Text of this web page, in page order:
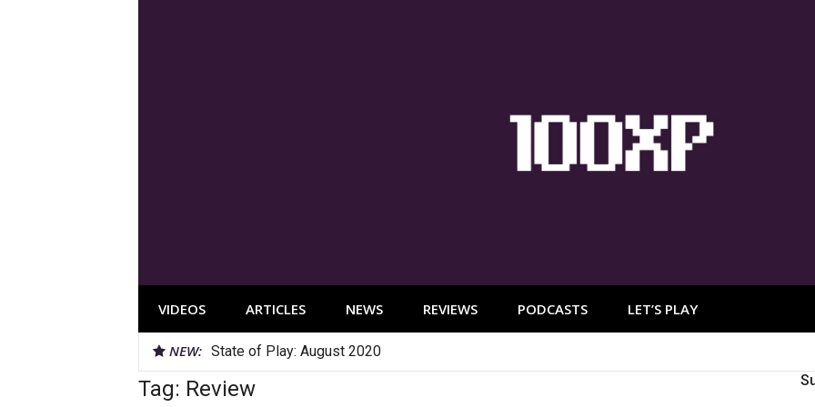
VIDEOS ARTICLES NEWS REVIEWS PODCASTS LET’S PLAY
NEW: State of Play: August 2020
Tag: Review